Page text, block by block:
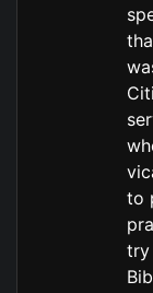
to
try